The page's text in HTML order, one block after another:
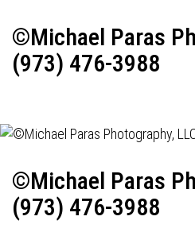
©Michael Paras
(973) 476-3988
©Michael Paras
(973) 476-3988